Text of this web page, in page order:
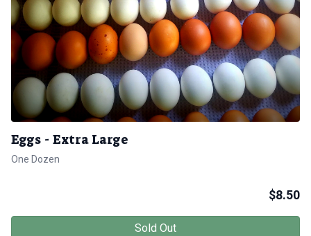
Eggs - Extra Large
One Dozen
$8.50
Sold Out